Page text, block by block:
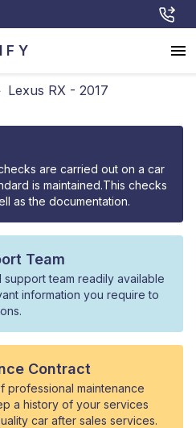
Lexus RX - 2017
are carried out on a car
is maintained.This checks
as the documentation.
Team
team readily available
information you require to
Contract
professional maintenance
a history of your services
car after sales services.